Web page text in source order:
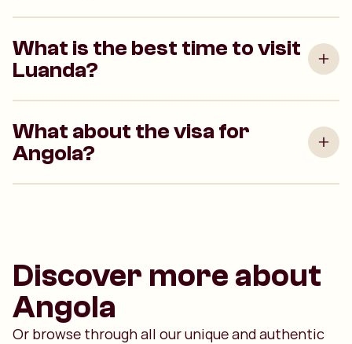
What is the best time to visit
Luanda?
What about the visa for
Angola?
Discover more about
Angola
Or browse through all our unique and authentic